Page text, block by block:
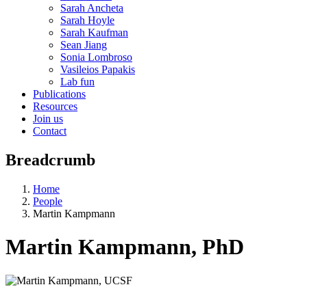
Sarah Ancheta
Sarah Hoyle
Sarah Kaufman
Sean Jiang
Sonia Lombroso
Vasileios Papakis
Lab fun
Publications
Resources
Join us
Contact
Breadcrumb
Home
People
Martin Kampmann
Martin Kampmann, PhD